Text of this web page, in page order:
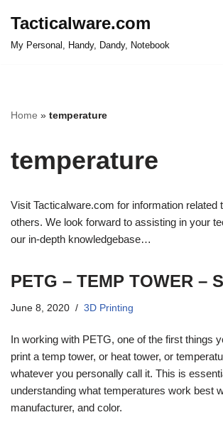
Tacticalware.com
My Personal, Handy, Dandy, Notebook
Home » temperature
temperature
Visit Tacticalware.com for information related
others. We look forward to assisting in your
our in-depth knowledgebase…
PETG – TEMP TOWER –
June 8, 2020 3D Printing
In working with PETG, one of the first things
print a temp tower, or heat tower, or
whatever you personally call it. This is
understanding what temperatures work best
manufacturer, and color.